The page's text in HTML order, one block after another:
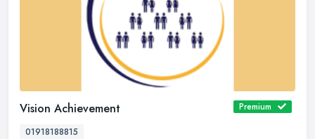
Vision Achievement
Premium
01918188815